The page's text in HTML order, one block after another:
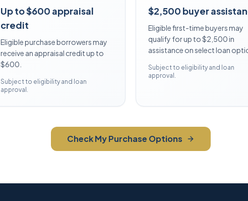
Up to $600 appraisal
credit
Eligible purchase borrowers may
receive an appraisal credit up to
$600.
Subject to eligibility and loan
approval.
$2,500 buyer
Eligible first-time buyers may
qualify for up to $2,500 in
assistance on select loan
Subject to eligibility and loan
approval.
Check My Purchase Options